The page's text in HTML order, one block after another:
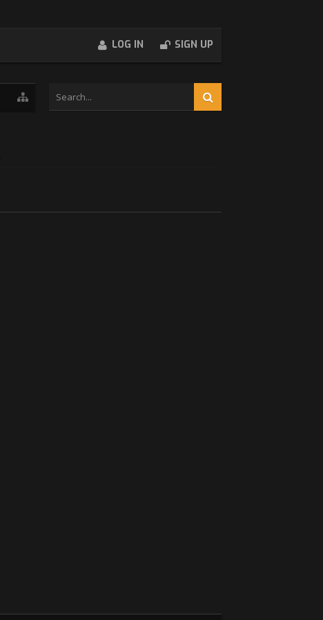
LOG IN SIGN UP